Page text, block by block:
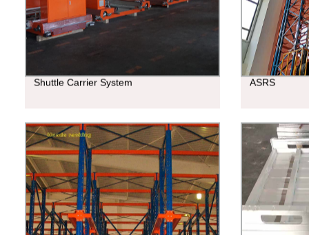
Shuttle Carrier System ASRS